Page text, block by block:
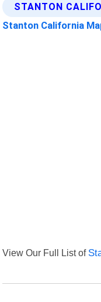
STANTON
Stanton California
View Our Full List of